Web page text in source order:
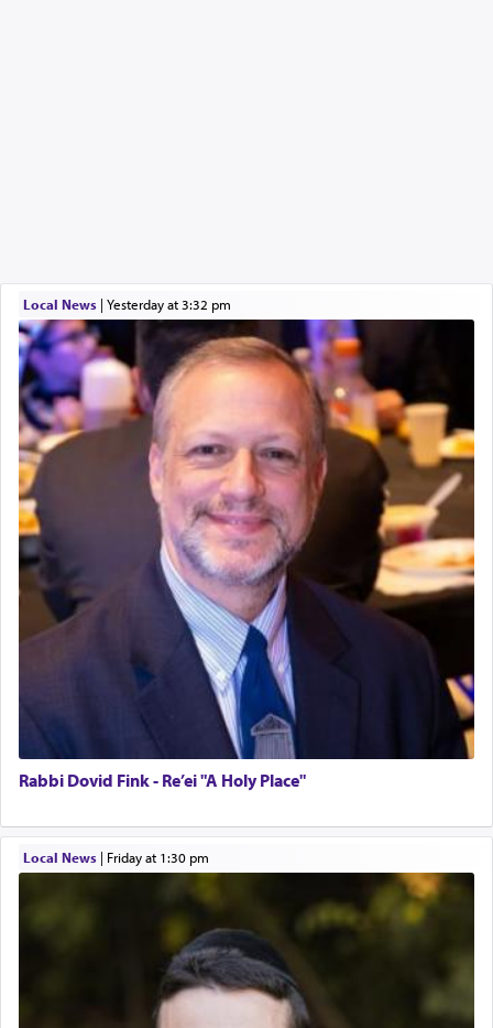
Local News| yesterday at 3:32 pm
Rabbi Dovid Fink - Re’ei "A Holy Place"
Local News| Friday at 1:30 pm